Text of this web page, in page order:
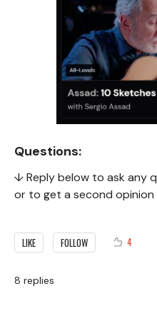
Questions:
↓ Reply below to ask any
or to get a second
LIKE FOLLOW 4
8 replies